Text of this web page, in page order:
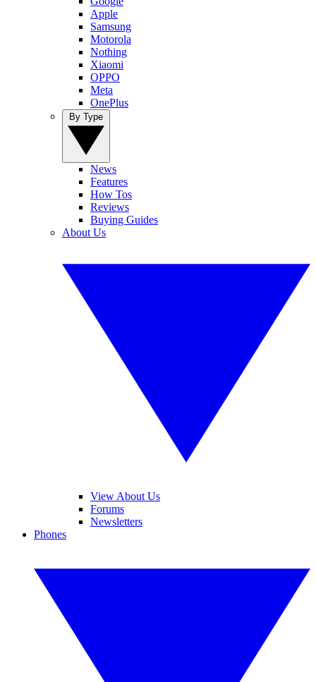
Apple
Samsung
Motorola
Nothing
Xiaomi
OPPO
Meta
OnePlus
News
Features
How Tos
Reviews
Buying Guides
About Us
View About Us
Forums
Newsletters
Phones